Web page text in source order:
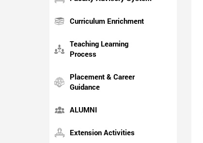
Curriculum Enrichment
Teaching Learning
Process
Placement & Career
Guidance
ALUMNI
Extension Activities